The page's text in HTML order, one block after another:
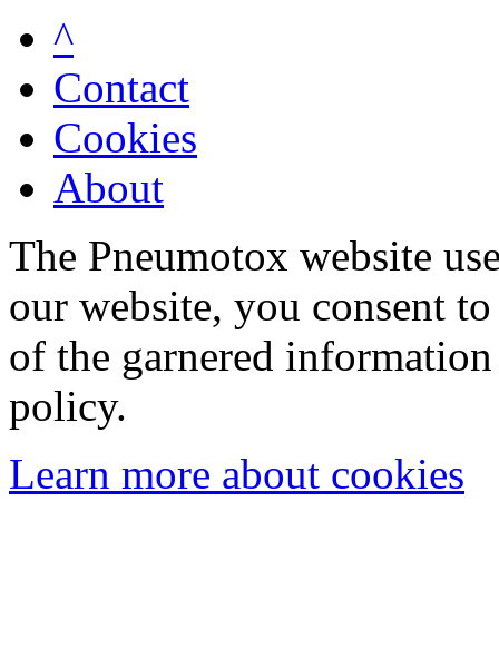
^
Contact
Cookies
About
The Pneumotox website
our website, you consent
of the garnered
policy.
Learn more about cookies